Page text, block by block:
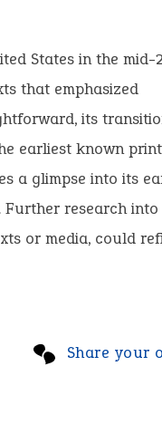
States in the mid-
that emphasized
its
earliest known
a glimpse into its
research
or media, could
Share your